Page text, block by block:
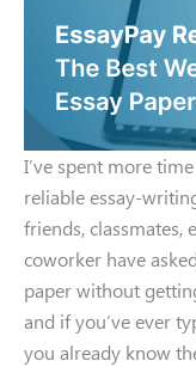
I’ve spent more
reliable essay-
friends, classmates,
coworker have
paper without
and if you’ve ever
you already know